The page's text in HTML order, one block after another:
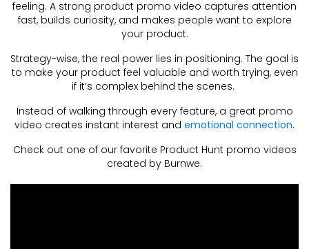
feeling. A strong product promo video captures attention
fast, builds curiosity, and makes people want to explore
your product.
Strategy-wise, the real power lies in positioning. The goal is
to make your product feel valuable and worth trying, even
if it’s complex behind the scenes.
Instead of walking through every feature, a great promo
video creates instant interest and emotional connection.
Check out one of our favorite Product Hunt promo videos
created by Burnwe.